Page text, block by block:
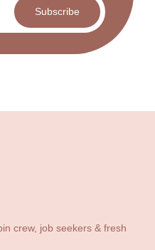
Subscribe
crew, job seekers & fresh